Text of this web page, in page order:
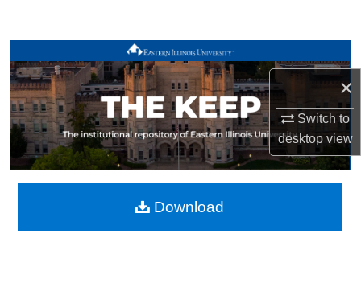
×
Switch to
desktopview
Browse All Works
My Account
About
Digital Commons Network™
Download